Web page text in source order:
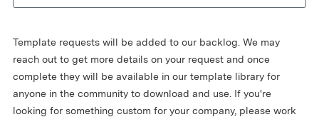
Template requests will be added to our backlog. We may
reach out to get more details on your request and once
complete they will be available in our template library for
anyone in the community to download and use. If you're
looking for something custom for your company, please work